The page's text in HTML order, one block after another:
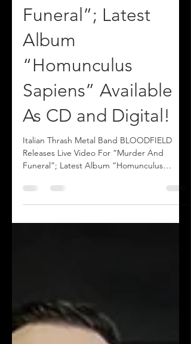
For “Murder And
Funeral”; Latest
Album
“Homunculus
Sapiens” Available
As CD and Digital!
Italian Thrash Metal Band BLOODFIELD
Funeral”; Latest Album “Homunculus
Sapiens” Available As CD and Digital!